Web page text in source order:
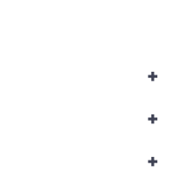
+
+
+